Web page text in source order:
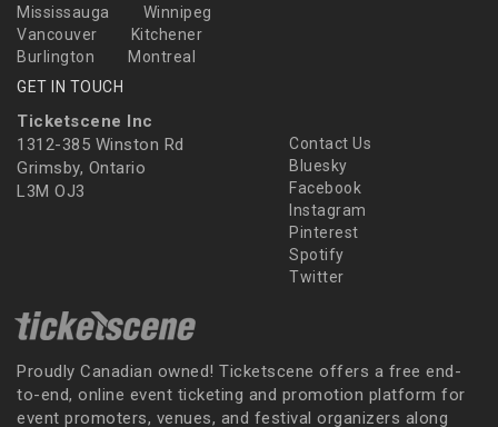
Mississauga
Winnipeg
Vancouver
Kitchener
Burlington
Montreal
GET IN TOUCH
Ticketscene Inc
1312-385 Winston Rd
Grimsby, Ontario
L3M OJ3
Contact Us
Bluesky
Facebook
Instagram
Pinterest
Spotify
Twitter
Proudly Canadian owned! Ticketscene offers a free end-
to-end, online event ticketing and promotion platform for
event promoters, venues, and festival organizers along